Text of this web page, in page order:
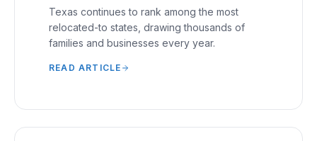
Texas continues to rank among the most
relocated-to states, drawing thousands of
families and businesses every year.
READ ARTICLE